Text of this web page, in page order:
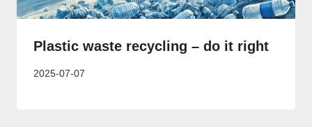
Plastic waste recycling – do it right
2025-07-07